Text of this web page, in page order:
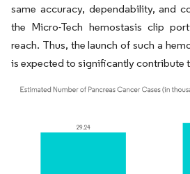
same accuracy, dependability, and
the Micro-Tech hemostasis clip
reach. Thus, the launch of such a
is expected to significantly contribute